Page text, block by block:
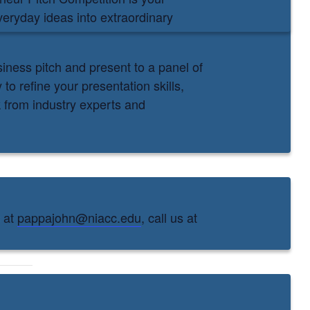
ideas into extraordinary
pitch and present to a panel of
refine your presentation skills,
industry experts and
at pappajohn@niacc.edu, call us at